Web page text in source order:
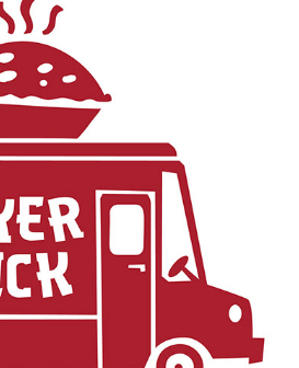
TUCKER TRUCK